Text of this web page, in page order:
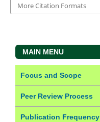
More Citation Formats
MAIN MENU
Focus and Scope
Peer Review Process
Publication Frequency